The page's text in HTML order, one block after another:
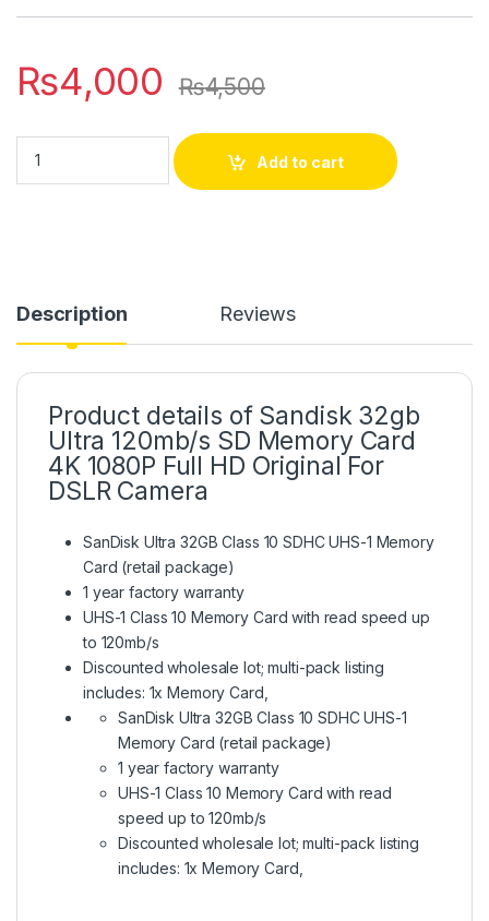
₨4,000 ₨4,500
Add to cart
Description Reviews
Product details of Sandisk 32gb
Ultra 120mb/s SD Memory Card
4K 1080P Full HD Original For
DSLR Camera
SanDisk Ultra 32GB Class 10 SDHC UHS-1 Memory
Card (retail package)
1 year factory warranty
UHS-1 Class 10 Memory Card with read speed up
to 120mb/s
Discounted wholesale lot; multi-pack listing
includes: 1x Memory Card,
SanDisk Ultra 32GB Class 10 SDHC UHS-1
Memory Card (retail package)
1 year factory warranty
UHS-1 Class 10 Memory Card with read
speed up to 120mb/s
Discounted wholesale lot; multi-pack listing
includes: 1x Memory Card,